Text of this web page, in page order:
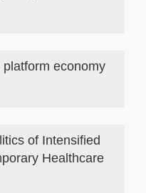
economy
of Intensified
Healthcare